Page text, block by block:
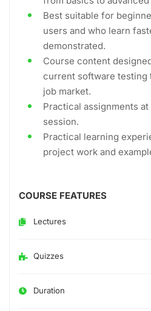
Best suitable for
users and who learn
demonstrated.
Course content
current software testing
job market.
Practical assignments
session.
Practical learning
project work and
COURSE FEATURES
Lectures
Quizzes
Duration